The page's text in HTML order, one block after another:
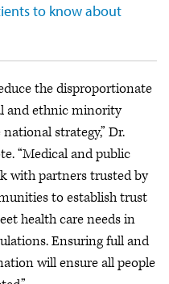
to know about
the disproportionate
and ethnic minority
strategy,” Dr.
“Medical and public
with partners trusted by
to establish trust
health care needs in
Ensuring full and
will ensure all people